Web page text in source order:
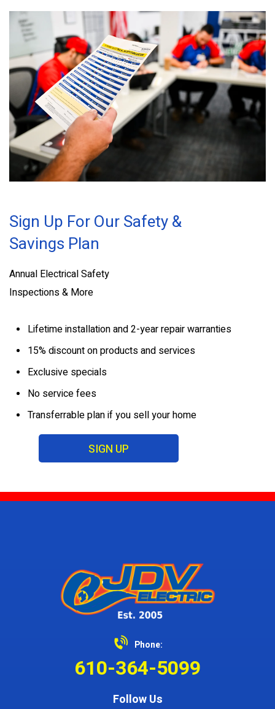
Sign Up For Our Safety &
Savings Plan
Annual Electrical Safety
Inspections & More
Lifetime installation and 2-year repair warranties
15% discount on products and services
Exclusive specials
No service fees
Transferrable plan if you sell your home
SIGN UP
Phone:
610-364-5099
Follow Us